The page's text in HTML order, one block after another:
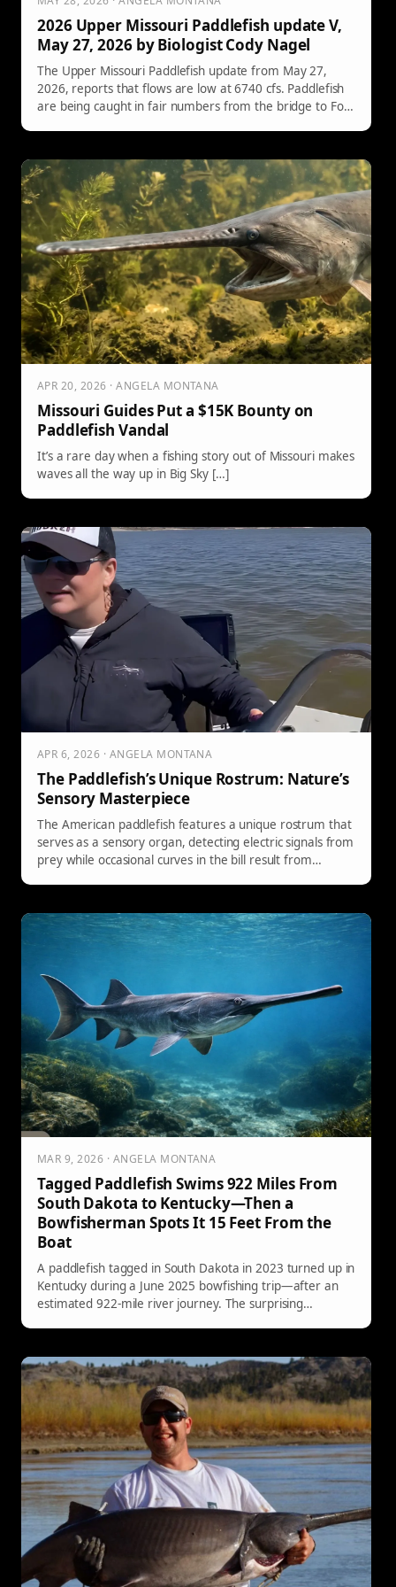
2026 Upper Missouri Paddlefish update V,
May 27, 2026 by Biologist Cody Nagel
The Upper Missouri Paddlefish update from May 27,
2026, reports that flows are low at 6740 cfs. Paddlefish
are being caught in fair numbers from the bridge to Fort
video on ethical snagging techniques is included.
APR 20, 2026 · ANGELA MONTANA
Missouri Guides Put a $15K Bounty on
Paddlefish Vandal
It’s a rare day when a fishing story out of Missouri makes
waves all the way up in Big Sky […]
APR 6, 2026 · ANGELA MONTANA
The Paddlefish’s Unique Rostrum: Nature’s
Sensory Masterpiece
The American paddlefish features a unique rostrum that
serves as a sensory organ, detecting electric signals from
prey while occasional curves in the bill result from
MAR 9, 2026 · ANGELA MONTANA
Tagged Paddlefish Swims 922 Miles From
South Dakota to Kentucky—Then a
Bowfisherman Spots It 15 Feet From the
Boat
A paddlefish tagged in South Dakota in 2023 turned up in
Kentucky during a June 2025 bowfishing trip—after an
estimated 922-mile river journey. The surprising